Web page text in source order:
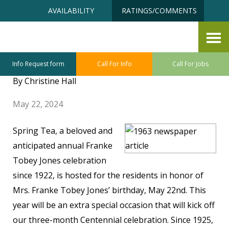
content
AVAILABILITY RATINGS/COMMENTS
Info Request form Call For Info Call For Jobs
Century Long Tradition
By Christine Hall
May 22, 2024
Spring Tea, a beloved and
anticipated annual Franke
Tobey Jones celebration
since 1922, is hosted for the residents in honor of
Mrs. Franke Tobey Jones’ birthday, May 22nd. This
year will be an extra special occasion that will kick off
our three-month Centennial celebration. Since 1925,